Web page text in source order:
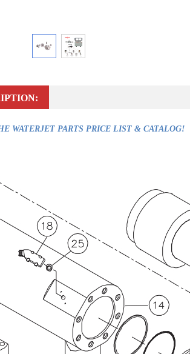
WATERJET PARTS PRICE LIST & CATALOG!